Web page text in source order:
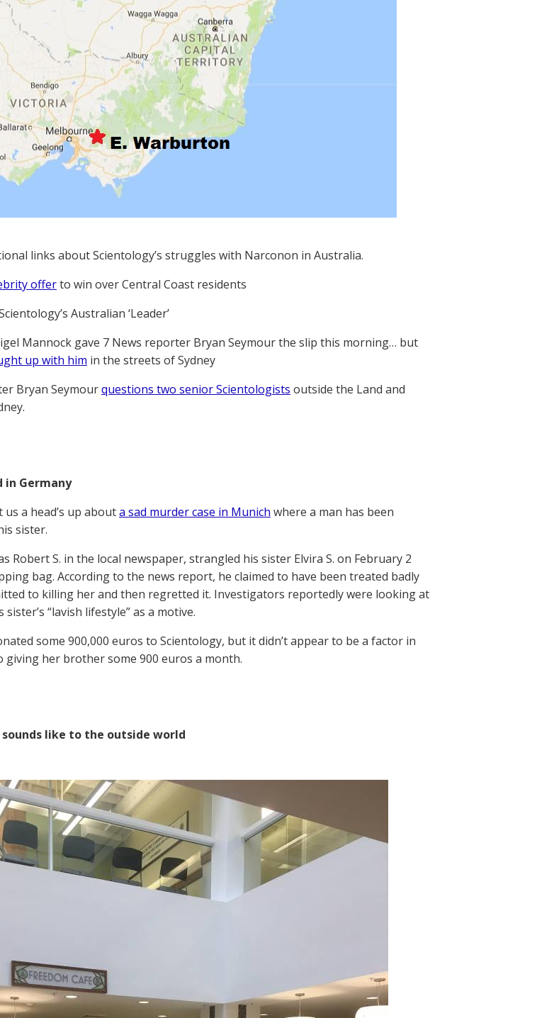
links about Scientology’s struggles with Narconon in Australia.
offerto win over Central Coast residents
Australian ‘Leader’
Mannock gave 7 News reporter Bryan Seymour the slip this morning… but
up with him in the streets of Sydney
Bryan Seymourquestions two senior Scientologists outside the Land and
in Germany
a head’s up abouta sad murder case in Munich where a man has been
sister.
Robert S. in the local newspaper, strangled his sister Elvira S. on February 2
bag. According to the news report, he claimed to have been treated badly
to killing her and then regretted it. Investigators reportedly were looking at
“lavish lifestyle” as a motive.
some 900,000 euros to Scientology, but it didn’t appear to be a factor in
giving her brother some 900 euros a month.
like to the outside world